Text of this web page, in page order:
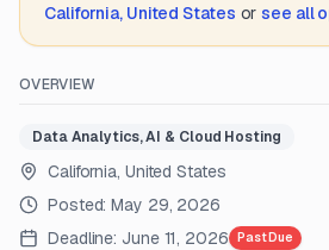
California, United States or see all
OVERVIEW
Data Analytics, AI & Cloud Hosting
California, United States
Posted:May 29, 2026
Deadline: June 11, 2026 Past Due